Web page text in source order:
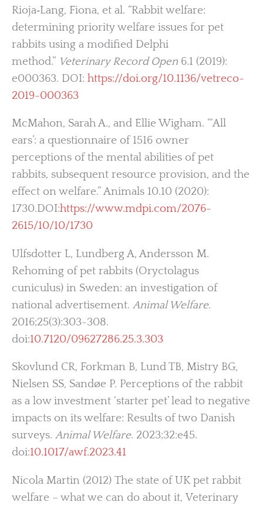
Rioja‐Lang, Fiona, et al. “Rabbit welfare:
determining priority welfare issues for pet
rabbits using a modified Delphi
method.” Veterinary Record Open 6.1 (2019):
e000363. DOI: https://doi.org/10.1136/vetreco-
2019-000363
McMahon, Sarah A., and Ellie Wigham. “‘All
ears’: a questionnaire of 1516 owner
perceptions of the mental abilities of pet
rabbits, subsequent resource provision, and the
effect on welfare.” Animals 10.10 (2020):
1730.DOI:https://www.mdpi.com/2076-
2615/10/10/1730
Ulfsdotter L, Lundberg A, Andersson M.
Rehoming of pet rabbits (Oryctolagus
cuniculus) in Sweden: an investigation of
national advertisement. Animal Welfare.
2016;25(3):303-308.
doi:10.7120/09627286.25.3.303
Skovlund CR, Forkman B, Lund TB, Mistry BG,
Nielsen SS, Sandøe P. Perceptions of the rabbit
as a low investment ‘starter pet’ lead to negative
impacts on its welfare: Results of two Danish
surveys. Animal Welfare. 2023;32:e45.
doi:10.1017/awf.2023.41
Nicola Martin (2012) The state of UK pet rabbit
welfare – what we can do about it, Veterinary